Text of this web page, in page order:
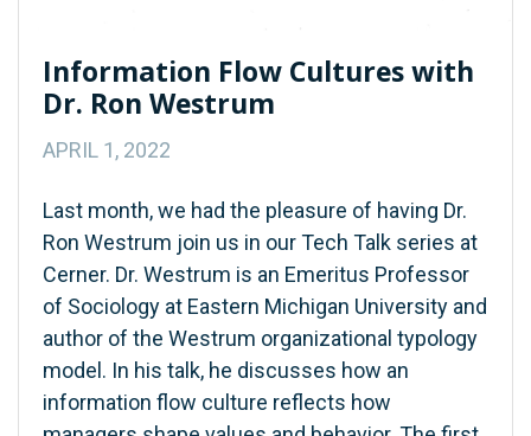
Information Flow Cultures with
Dr. Ron Westrum
APRIL 1, 2022
Last month, we had the pleasure of having Dr.
Ron Westrum join us in our Tech Talk series at
Cerner. Dr. Westrum is an Emeritus Professor
of Sociology at Eastern Michigan University and
author of the Westrum organizational typology
model. In his talk, he discusses how an
information flow culture reflects how